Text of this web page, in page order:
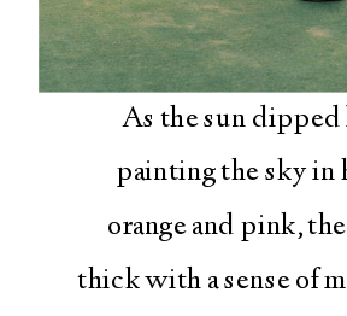
As the sun
painting the sky in
orange and pink,
thick with a sense of